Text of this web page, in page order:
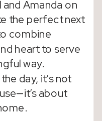
Amanda on
the perfect next
combine
heart to serve
way.
day, it’s not
about